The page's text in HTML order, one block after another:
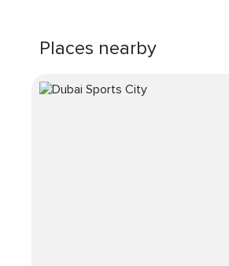
Places nearby